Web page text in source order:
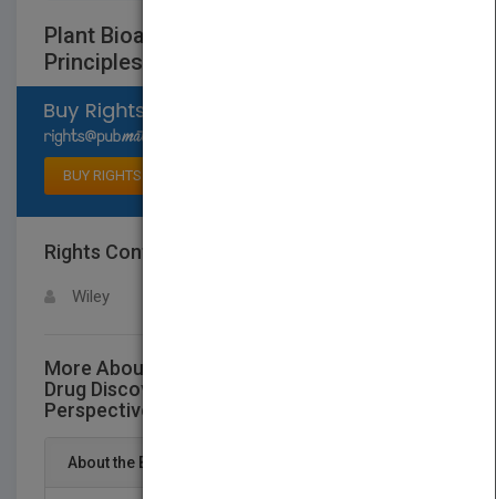
Plant Bioactives and Drug Discovery:
Principles, Practice, and Perspectives
BUY RIGHTS
Rights Contact
Wiley
More About This Title Plant Bioactives and
Drug Discovery: Principles, Practice, and
Perspectives
About the Book